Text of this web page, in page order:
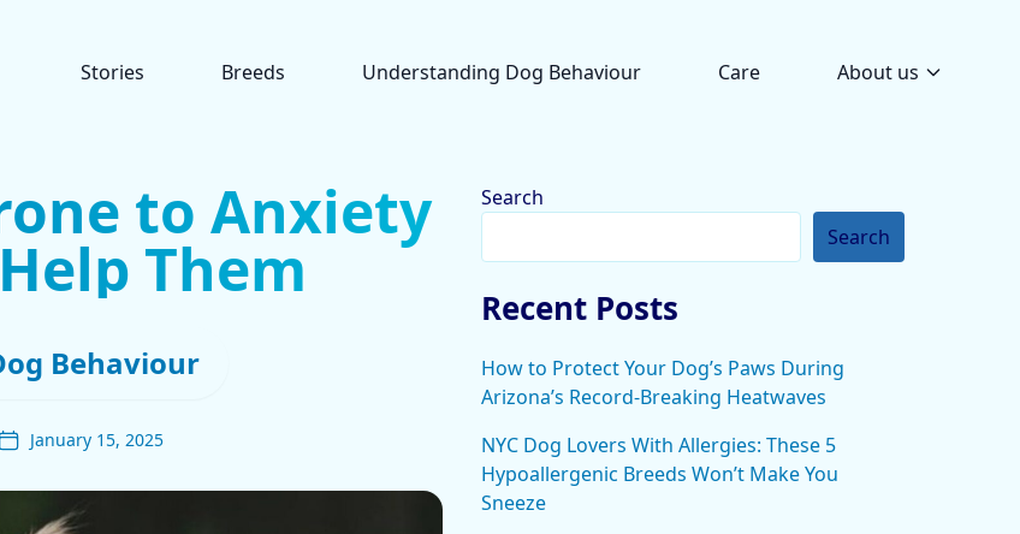
Stories Breeds Understanding Dog Behaviour Care About us
to Anxiety
Them
Behaviour
January 15, 2025
Search
Search
Recent Posts
How to Protect Your Dog’s Paws During
Arizona’s Record-Breaking Heatwaves
NYC Dog Lovers With Allergies: These 5
Hypoallergenic Breeds Won’t Make You
Sneeze